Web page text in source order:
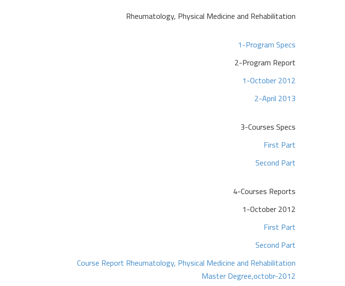
Rheumatology, Physical Medicine and Rehabilitation
1-Program Specs
2-Program Report
1-October 2012
2-April 2013
3-Courses Specs
First Part
Second Part
4-Courses Reports
1-October 2012
First Part
Second Part
Course Report Rheumatology, Physical Medicine and Rehabilitation
Master Degree,octobr-2012